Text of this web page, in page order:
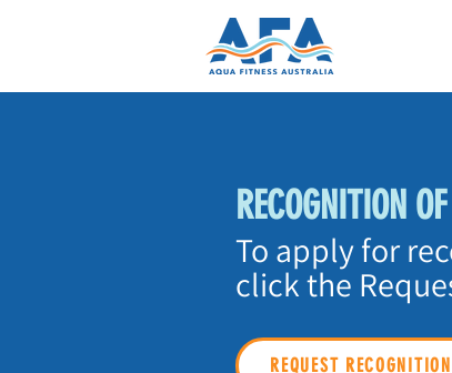
RECOGNITION
To apply for
click the
REQUEST RECOGNITION